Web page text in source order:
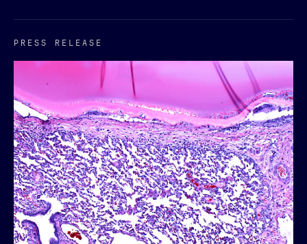
PRESS RELEASE